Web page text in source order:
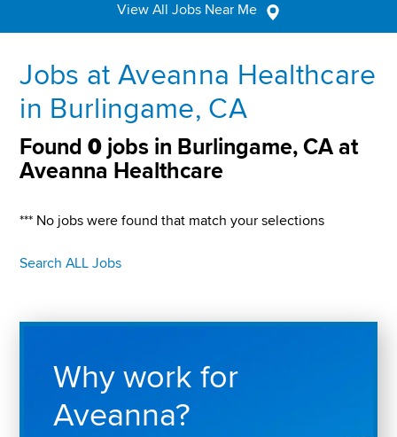
View All Jobs Near Me
Jobs at Aveanna Healthcare
in Burlingame, CA
Found0 jobs in Burlingame, CA at
Aveanna Healthcare
*** No jobs were found that match your selections
Search ALL Jobs
Why work for
Aveanna?